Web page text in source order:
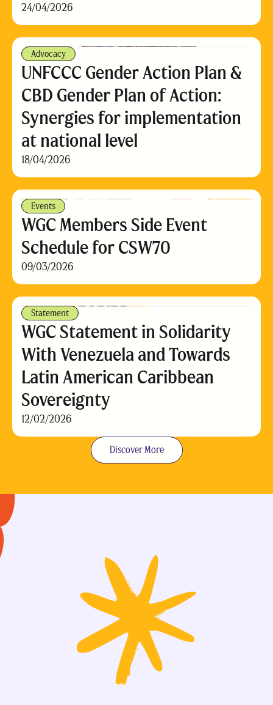
24/04/2026
Advocacy
UNFCCC Gender Action Plan &
CBD Gender Plan of Action:
Synergies for implementation
at national level
18/04/2026
Events
WGC Members Side Event
Schedule for CSW70
09/03/2026
Statement
WGC Statement in Solidarity
With Venezuela and Towards
Latin American Caribbean
Sovereignty
12/02/2026
Discover More